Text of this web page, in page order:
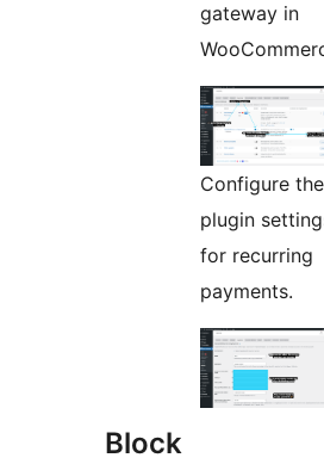
gateway in
Configure the
plugin
for recurring
payments.
Block